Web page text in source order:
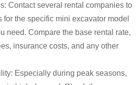
Contact several rental companies to
the specific mini excavator model
need. Compare the base rental rate,
insurance costs, and any other
Especially during peak seasons,